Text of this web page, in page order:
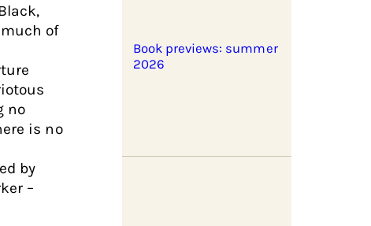
of
no
is no
by
–
Book previews: summer
2026